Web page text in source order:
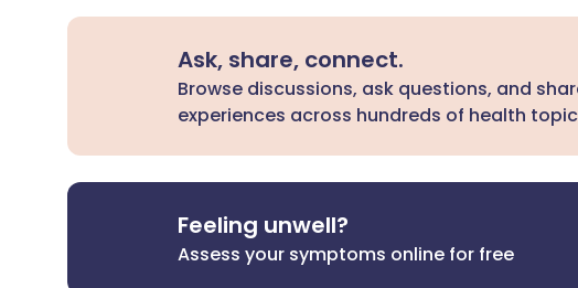
Ask, share, connect.
Browse discussions, ask questions, and
experiences across hundreds of health
Feeling unwell?
Assess your symptoms online for free